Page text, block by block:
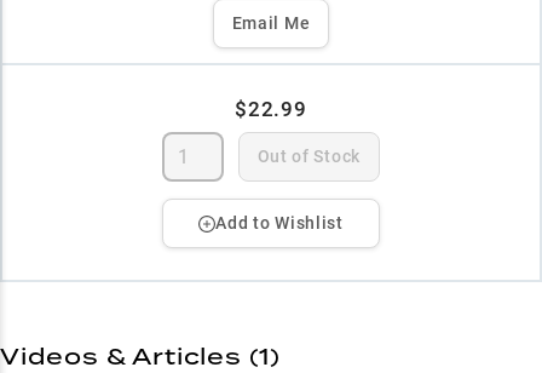
Email Me
$22.99
Out of Stock
Add to Wishlist
Videos & Articles (1)